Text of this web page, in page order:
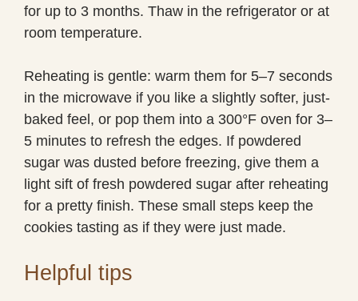
for up to 3 months. Thaw in the refrigerator or at
room temperature.
Reheating is gentle: warm them for 5–7 seconds
in the microwave if you like a slightly softer, just-
baked feel, or pop them into a 300°F oven for 3–
5 minutes to refresh the edges. If powdered
sugar was dusted before freezing, give them a
light sift of fresh powdered sugar after reheating
for a pretty finish. These small steps keep the
cookies tasting as if they were just made.
Helpful tips